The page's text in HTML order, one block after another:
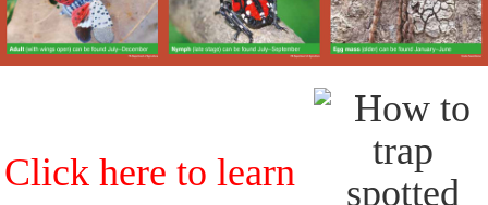
Click here to learn